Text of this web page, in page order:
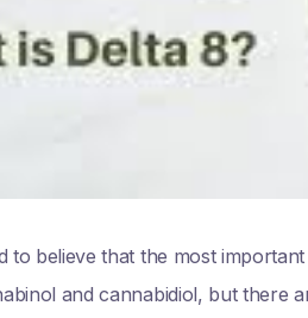
to believe that the most
and cannabidiol, but there